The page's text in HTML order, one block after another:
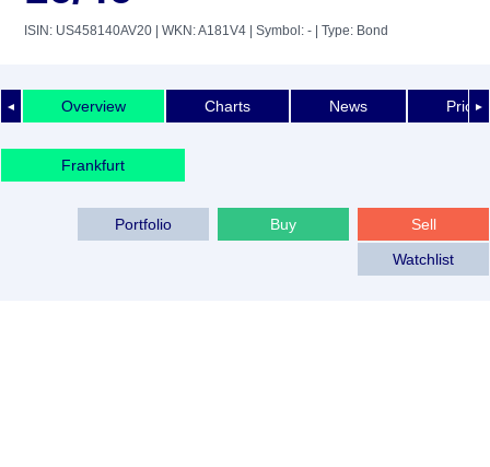
ISIN: US458140AV20 | WKN: A181V4 | Symbol: - | Type: Bond
◄ ►
Overview Charts News Price
Frankfurt
Sell
Buy
Portfolio
Watchlist